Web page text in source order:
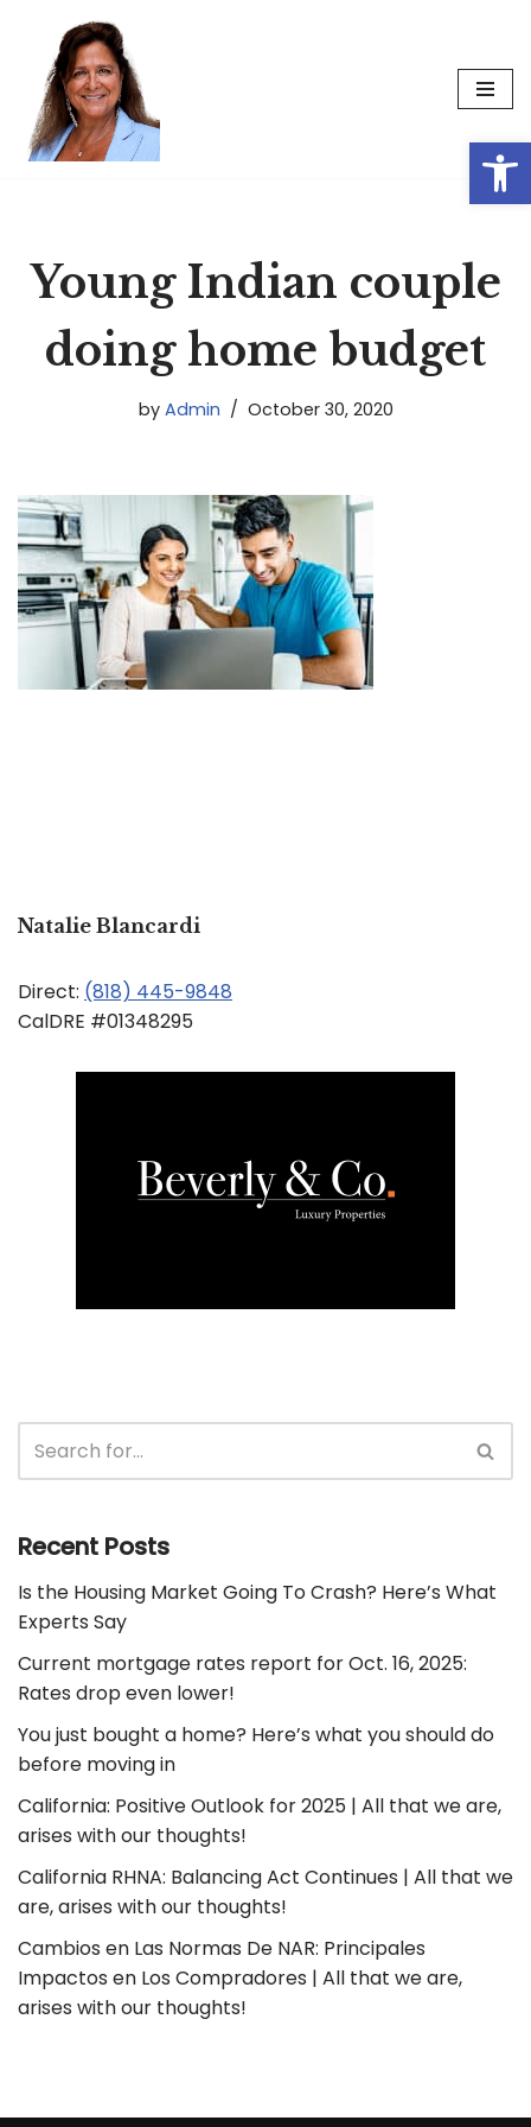
Skip
content
Young Indian couple
doing home budget
by Admin October 30, 2020
Natalie Blancardi
Direct: (818) 445-9848
CalDRE #01348295
Recent Posts
Is the Housing Market Going To Crash? Here’s What
Experts Say
Current mortgage rates report for Oct. 16, 2025:
Rates drop even lower!
You just bought a home? Here’s what you should do
before moving in
California: Positive Outlook for 2025 | All that we are,
arises with our thoughts!
California RHNA: Balancing Act Continues | All that we
are, arises with our thoughts!
Cambios en Las Normas De NAR: Principales
Impactos en Los Compradores | All that we are,
arises with our thoughts!